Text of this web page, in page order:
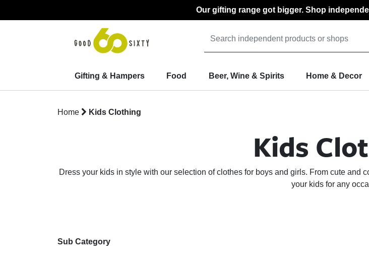
Our gifting range got bigger. Shop
Gifting & Hampers Food Beer, Wine & Spirits Home & Decor
Home Kids Clothing
Kids
Dress your kids in style with our selection of clothes for boys and girls. From cute and
your kids for any
Sub Category